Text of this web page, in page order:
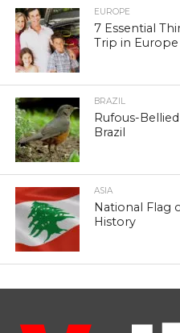
EUROPE
7 Essential
Trip in Europe
BRAZIL
Rufous-
Brazil
ASIA
National Flag
History